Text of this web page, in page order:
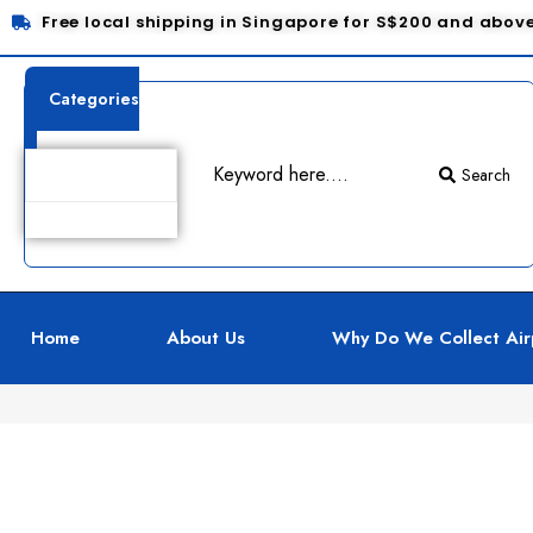
Free local shipping in Singapore for S$200 and
Categories
Search
Home About Us Why Do We Collect
Product Details